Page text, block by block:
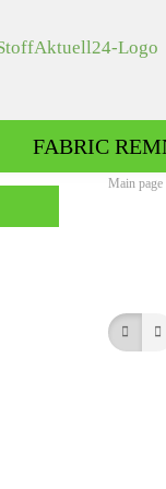
FABRIC
Main page